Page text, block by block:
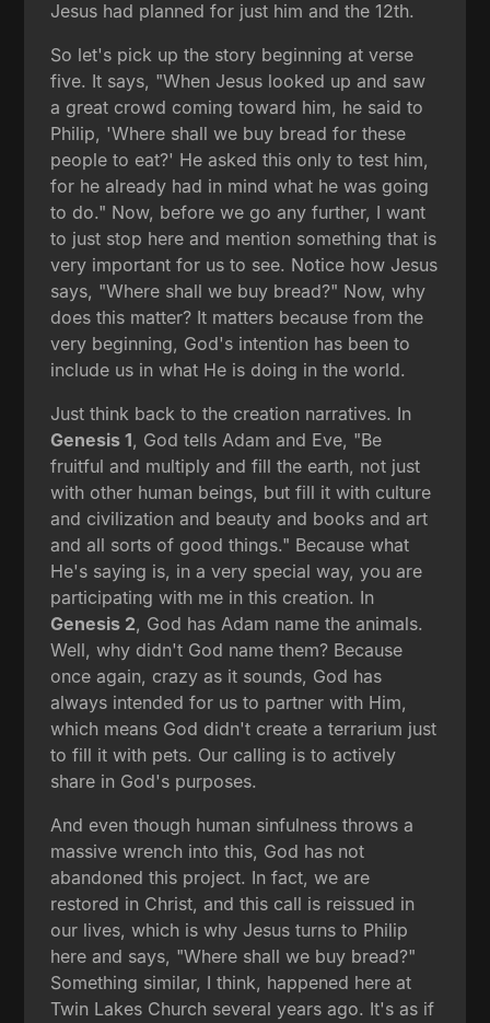
Jesus had planned for just him and the 12th.
So let's pick up the story beginning at verse
five. It says, "When Jesus looked up and saw
a great crowd coming toward him, he said to
Philip, 'Where shall we buy bread for these
people to eat?' He asked this only to test him,
for he already had in mind what he was going
to do." Now, before we go any further, I want
to just stop here and mention something that is
very important for us to see. Notice how Jesus
says, "Where shall we buy bread?" Now, why
does this matter? It matters because from the
very beginning, God's intention has been to
include us in what He is doing in the world.
Just think back to the creation narratives. In
Genesis 1, God tells Adam and Eve, "Be
fruitful and multiply and fill the earth, not just
with other human beings, but fill it with culture
and civilization and beauty and books and art
and all sorts of good things." Because what
He's saying is, in a very special way, you are
participating with me in this creation. In
Genesis 2, God has Adam name the animals.
Well, why didn't God name them? Because
once again, crazy as it sounds, God has
always intended for us to partner with Him,
which means God didn't create a terrarium just
to fill it with pets. Our calling is to actively
share in God's purposes.
And even though human sinfulness throws a
massive wrench into this, God has not
abandoned this project. In fact, we are
restored in Christ, and this call is reissued in
our lives, which is why Jesus turns to Philip
here and says, "Where shall we buy bread?"
Something similar, I think, happened here at
Twin Lakes Church several years ago. It's as if